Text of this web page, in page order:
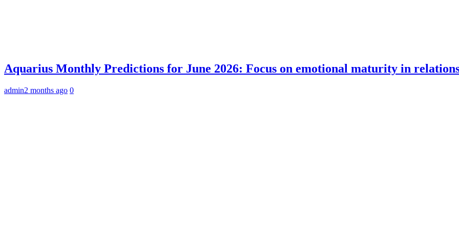
Aquarius Monthly Predictions for June 2026: Focus on emotional maturity in
admin2 months ago 0